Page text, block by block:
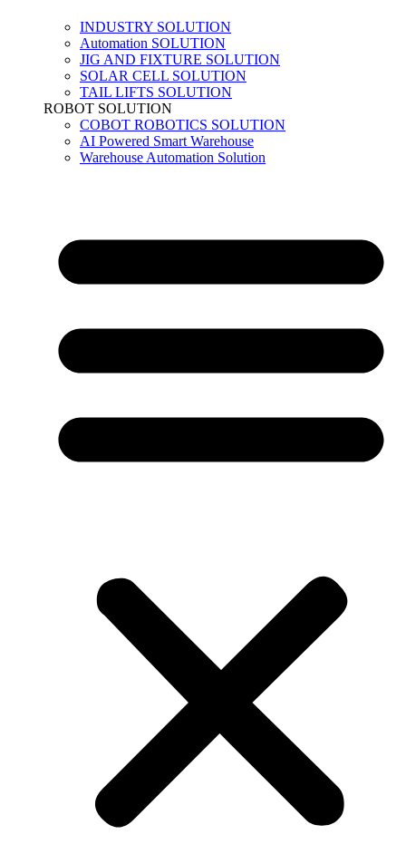
INDUSTRY SOLUTION
Automation SOLUTION
JIG AND FIXTURE SOLUTION
SOLAR CELL SOLUTION
TAIL LIFTS SOLUTION
ROBOT SOLUTION
COBOT ROBOTICS SOLUTION
AI Powered Smart Warehouse
Warehouse Automation Solution